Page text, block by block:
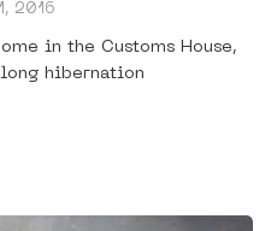
2016
in the Customs House,
long hibernation